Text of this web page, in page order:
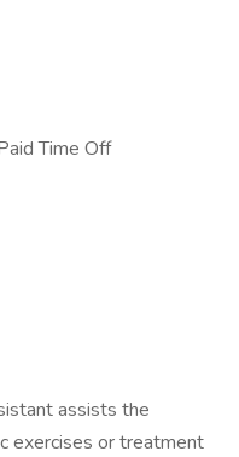
Time Off
assists the
exercises or treatment